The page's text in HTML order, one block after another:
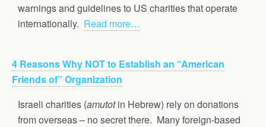
warnings and guidelines to US charities that operate
internationally. Read more…
4 Reasons Why NOT to Establish an “American
Friends of” Organization
Israeli charities (amutotin Hebrew) rely on donations
from overseas – no secret there. Many foreign-based